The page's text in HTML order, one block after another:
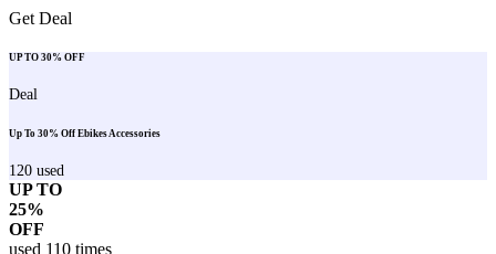
Get Deal
UP TO 30% OFF
Deal
Up To 30% Off Ebikes Accessories
120 used
UP TO
25%
OFF
used 110 times